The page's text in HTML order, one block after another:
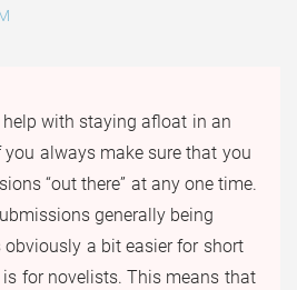
help with staying afloat in an
always make sure that you
“out there” at any one time.
generally being
a bit easier for short
for novelists. This means that